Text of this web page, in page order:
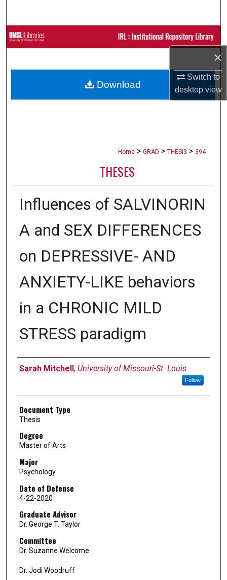
×
Switch to
desktopview
Browse Collections
About
Home > GRAD > THESIS > 394
THESES
Influences of SALVINORIN
A and SEX DIFFERENCES
on DEPRESSIVE- AND
ANXIETY-LIKE behaviors
in a CHRONIC MILD
STRESS paradigm
Author
Sarah Mitchell, University of Missouri-St. Louis
Follow
Document Type
Thesis
Degree
Master of Arts
Major
Psychology
Date of Defense
4-22-2020
Graduate Advisor
Dr. George T. Taylor
Committee
Dr. Suzanne Welcome
Dr. Jodi Woodruff
Download